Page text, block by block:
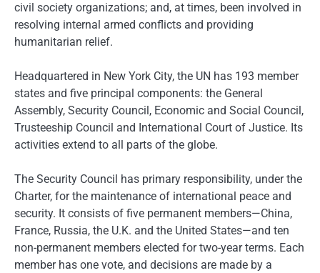
civil society organizations; and, at times, been involved in
resolving internal armed conflicts and providing
humanitarian relief.
Headquartered in New York City, the UN has 193 member
states and five principal components: the General
Assembly, Security Council, Economic and Social Council,
Trusteeship Council and International Court of Justice. Its
activities extend to all parts of the globe.
The Security Council has primary responsibility, under the
Charter, for the maintenance of international peace and
security. It consists of five permanent members—China,
France, Russia, the U.K. and the United States—and ten
non-permanent members elected for two-year terms. Each
member has one vote, and decisions are made by a